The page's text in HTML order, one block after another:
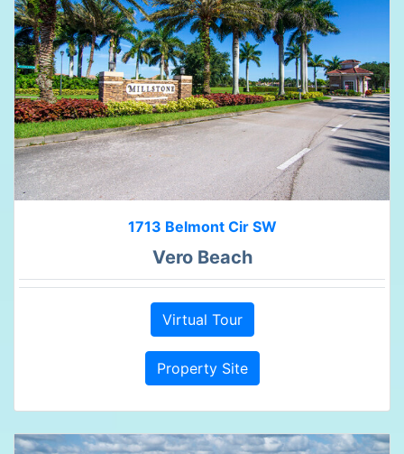
1713 Belmont Cir SW
Vero Beach
Virtual Tour
Property Site